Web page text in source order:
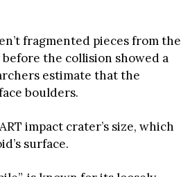
fragmented pieces from the
the collision showed a
estimate that the
boulders.
impact crater’s size, which
surface.